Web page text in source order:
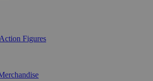
Figures